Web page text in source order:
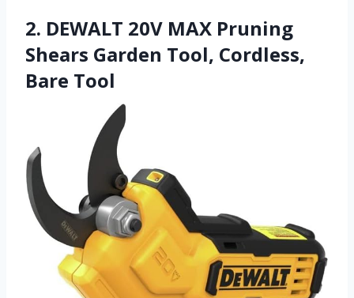
2. DEWALT 20V MAX Pruning
Shears Garden Tool, Cordless,
Bare Tool